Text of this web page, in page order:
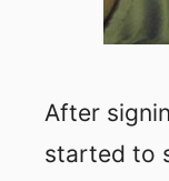
After
started to